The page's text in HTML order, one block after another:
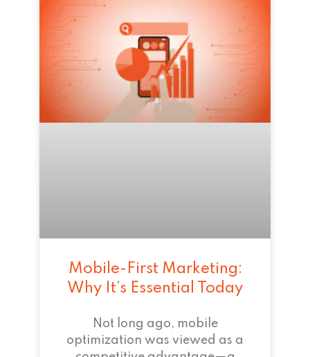
Mobile-First Marketing:
Why It’s Essential Today
Not long ago, mobile
optimization was viewed as a